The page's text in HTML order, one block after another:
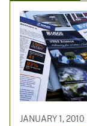
JANUARY 1, 2010